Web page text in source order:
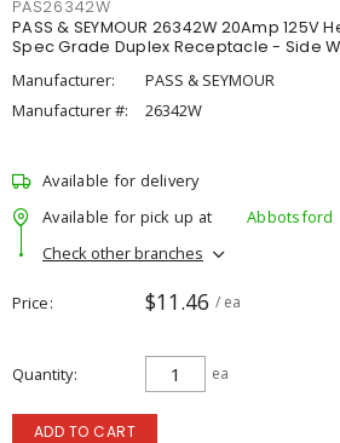
PAS26342W
PASS & SEYMOUR 26342W 20Amp
Spec Grade Duplex Receptacle - Side
Manufacturer:
PASS & SEYMOUR
Manufacturer #:
26342W
Available for delivery
Available for pick up at
Abbotsford
Check other branches
Price $11.46 / ea
Quantity ea
ADD TO CART